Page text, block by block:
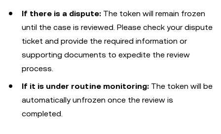
If there is a dispute: The token will remain frozen
until the case is reviewed. Please check your dispute
ticket and provide the required information or
supporting documents to expedite the review
process.
If it is under routine monitoring: The token will be
automatically unfrozen once the review is
completed.